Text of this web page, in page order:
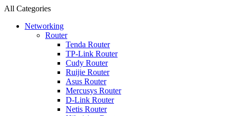
All Categories
Networking
Router
Tenda Router
TP-Link Router
Cudy Router
Ruijie Router
Asus Router
Mercusys Router
D-Link Router
Netis Router